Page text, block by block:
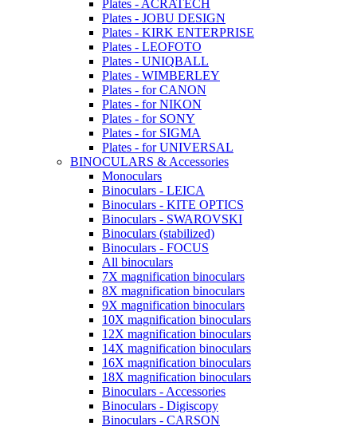
Plates - ACRATECH
Plates - JOBU DESIGN
Plates - KIRK ENTERPRISE
Plates - LEOFOTO
Plates - UNIQBALL
Plates - WIMBERLEY
Plates - for CANON
Plates - for NIKON
Plates - for SONY
Plates - for SIGMA
Plates - for UNIVERSAL
BINOCULARS & Accessories
Monoculars
Binoculars - LEICA
Binoculars - KITE OPTICS
Binoculars - SWAROVSKI
Binoculars (stabilized)
Binoculars - FOCUS
All binoculars
7X magnification binoculars
8X magnification binoculars
9X magnification binoculars
10X magnification binoculars
12X magnification binoculars
14X magnification binoculars
16X magnification binoculars
18X magnification binoculars
Binoculars - Accessories
Binoculars - Digiscopy
Binoculars - CARSON